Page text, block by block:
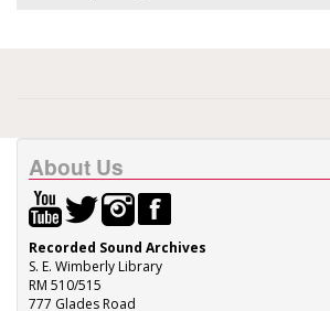
About Us
Recorded Sound Archives
S. E. Wimberly Library
RM 510/515
777 Glades Road